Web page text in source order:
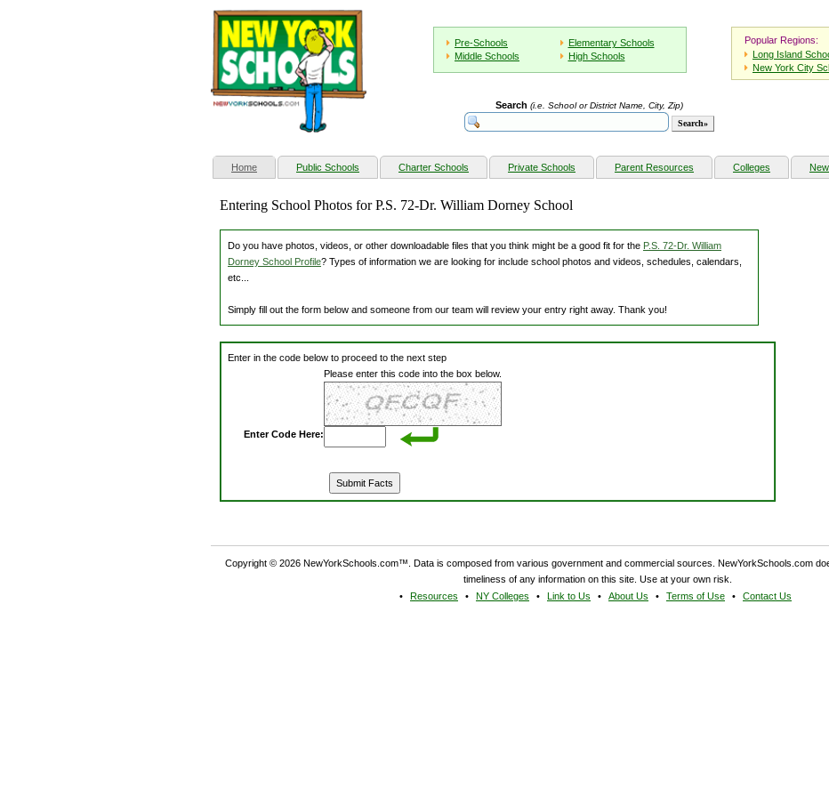
Pre-Schools
Elementary Schools
Middle Schools
High Schools
Popular Regions:
Long Island
New York City
Search (i.e. School or District Name, City, Zip)
Home(current) Public Schools Charter Schools Private Schools Parent Resources Colleges
Entering School Photos for P.S. 72-Dr. William Dorney School
Do you have photos, videos, or other downloadable files that you think might be a good fit for the P.S. 72-Dr. William
Dorney School Profile? Types of information we are looking for include school photos and videos, schedules, calendars,
etc...
Simply fill out the form below and someone from our team will review your entry right away. Thank you!
Enter in the code below to proceed to the next step
Please enter this code into the box below.
Enter Code Here:
Copyright © 2026 NewYorkSchools.com™. Data is composed from various government and commercial sources. NewYorkSchools.com
timeliness of any information on this site. Use at your own risk.
Resources
NY Colleges Link to Us About Us Terms of Use Contact Us